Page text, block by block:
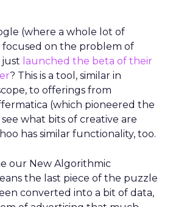
(where a whole lot of
focused on the problem of
launched the beta of their
? This is a tool, similar in
to offerings from
(which pioneered the
what bits of creative are
has similar functionality, too.
our New Algorithmic
the last piece of the puzzle
converted into a bit of data,